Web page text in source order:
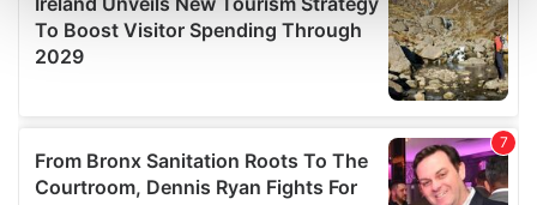
and set your preferences in thedetails section.
We use cookies to personalise content and ads, to
provide social media features and to analyse our traffic.
We also share information about your use of our site with
our social media, advertising and analytics partners who
may combine it with other information that you’ve